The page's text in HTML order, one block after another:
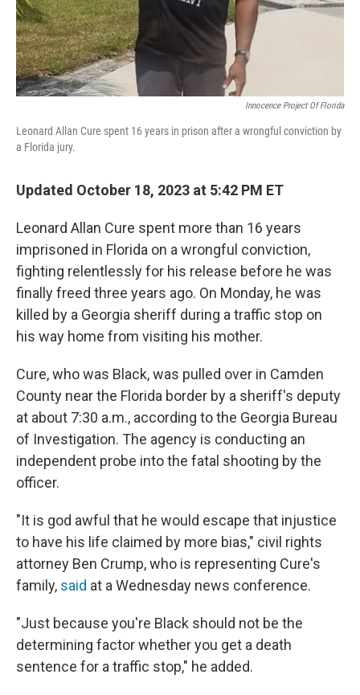
Innocence Project Of Florida
Leonard Allan Cure spent 16 years in prison after a wrongful conviction by
a Florida jury.
Updated October 18, 2023 at 5:42 PM ET
Leonard Allan Cure spent more than 16 years
imprisoned in Florida on a wrongful conviction,
fighting relentlessly for his release before he was
finally freed three years ago. On Monday, he was
killed by a Georgia sheriff during a traffic stop on
his way home from visiting his mother.
Cure, who was Black, was pulled over in Camden
County near the Florida border by a sheriff's deputy
at about 7:30 a.m., according to the Georgia Bureau
of Investigation. The agency is conducting an
independent probe into the fatal shooting by the
officer.
"It is god awful that he would escape that injustice
to have his life claimed by more bias," civil rights
attorney Ben Crump, who is representing Cure's
family, said at a Wednesday news conference.
"Just because you're Black should not be the
determining factor whether you get a death
sentence for a traffic stop," he added.